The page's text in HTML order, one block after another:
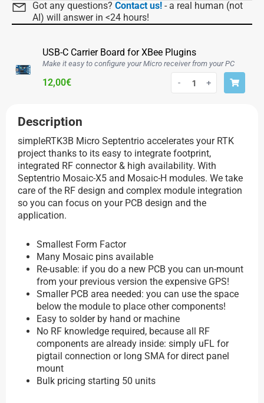
Got any questions? Contact us! - a real human (not
AI) will answer in <24 hours!
USB-C Carrier Board for XBee Plugins
Make it easy to configure your Micro receiver from your PC
12,00€ - +
Description
simpleRTK3B Micro Septentrio accelerates your RTK
project thanks to its easy to integrate footprint,
integrated RF connector & high availability. With
Septentrio Mosaic-X5 and Mosaic-H modules. We take
care of the RF design and complex module integration
so you can focus on your PCB design and the
application.
Smallest Form Factor
Many Mosaic pins available
Re-usable: if you do a new PCB you can un-mount
from your previous version the expensive GPS!
Smaller PCB area needed: you can use the space
below the module to place other components!
Easy to solder by hand or machine
No RF knowledge required, because all RF
components are already inside: simply uFL for
pigtail connection or long SMA for direct panel
mount
Bulk pricing starting 50 units